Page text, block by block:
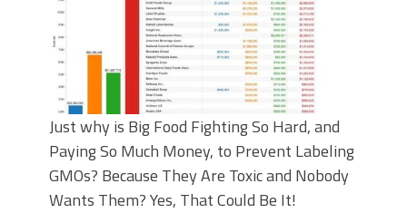
Just why is Big Food Fighting So Hard, and
Paying So Much Money, to Prevent Labeling
GMOs? Because They Are Toxic and Nobody
Wants Them? Yes, That Could Be It!